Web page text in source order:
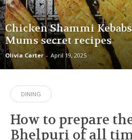
Chicken Shammi
Mums secret recipes
Olivia Carter - April 19, 2025
DINING
How to prepare
Bhelpuri of all